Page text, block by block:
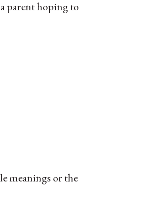
parent hoping to
meanings or the